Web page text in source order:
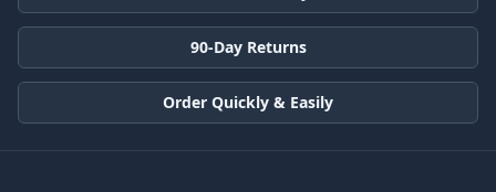
90-Day Returns
Order Quickly & Easily